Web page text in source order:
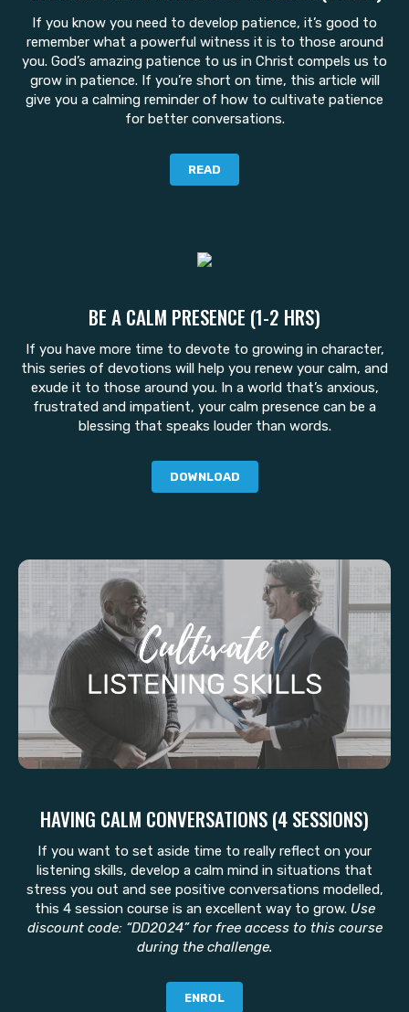
If you know you need to develop patience, it’s good to
remember what a powerful witness it is to those around
you. God’s amazing patience to us in Christ compels us to
grow in patience. If you’re short on time, this article will
give you a calming reminder of how to cultivate patience
for better conversations.
READ
BE A CALM PRESENCE (1-2 HRS)
If you have more time to devote to growing in character,
this series of devotions will help you renew your calm, and
exude it to those around you. In a world that’s anxious,
frustrated and impatient, your calm presence can be a
blessing that speaks louder than words.
DOWNLOAD
HAVING CALM CONVERSATIONS (4 SESSIONS)
If you want to set aside time to really reflect on your
listening skills, develop a calm mind in situations that
stress you out and see positive conversations modelled,
this 4 session course is an excellent way to grow. Use
discount code: “DD2024” for free access to this course
during the challenge.
ENROL